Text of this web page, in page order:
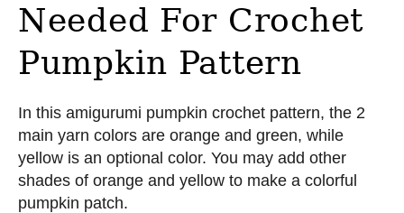
Needed For Crochet
Pumpkin Pattern
In this amigurumi pumpkin crochet pattern, the 2
main yarn colors are orange and green, while
yellow is an optional color. You may add other
shades of orange and yellow to make a colorful
pumpkin patch.